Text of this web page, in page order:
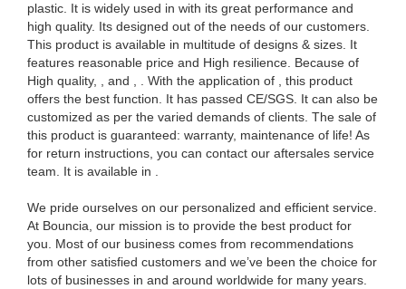
plastic. It is widely used in with its great performance and
high quality. Its designed out of the needs of our customers.
This product is available in multitude of designs & sizes. It
features reasonable price and High resilience. Because of
High quality, , and , . With the application of , this product
offers the best function. It has passed CE/SGS. It can also be
customized as per the varied demands of clients. The sale of
this product is guaranteed: warranty, maintenance of life! As
for return instructions, you can contact our aftersales service
team. It is available in .
We pride ourselves on our personalized and efficient service.
At Bouncia, our mission is to provide the best product for
you. Most of our business comes from recommendations
from other satisfied customers and we’ve been the choice for
lots of businesses in and around worldwide for many years.